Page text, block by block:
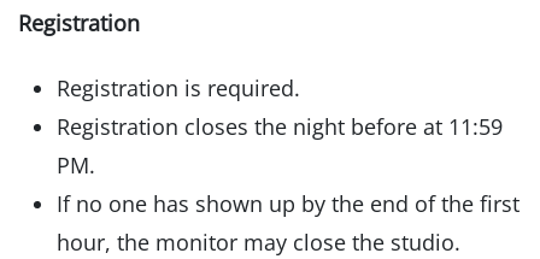
Registration
Registration is required.
Registration closes the night before at 11:59
PM.
If no one has shown up by the end of the first
hour, the monitor may close the studio.